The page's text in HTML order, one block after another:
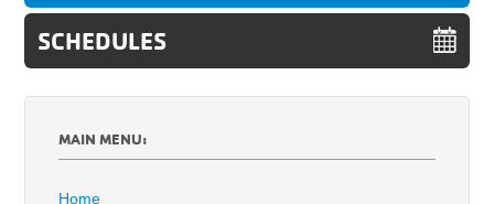
SCHEDULES
MAIN MENU:
Home